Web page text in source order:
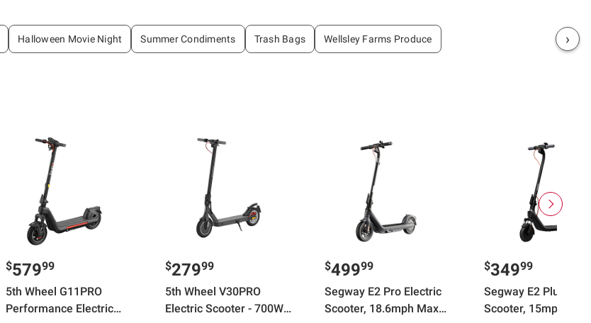
Halloween Movie Night Summer Condiments Trash Bags Wellsley Farms Produce ›
$57999
5th Wheel G11PRO
Performance Electric
$27999
5th Wheel V30PRO
Electric Scooter - 700W
$49999
Segway E2 Pro Electric
Scooter, 18.6mph Max
$34999
Segway E2 Plus II
Scooter, 15mph Max